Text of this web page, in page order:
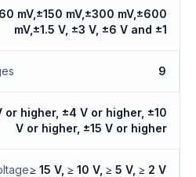
mV,±150 mV,±300 mV,±600
mV,±1.5 V, ±3 V, ±6 V and ±1
9
or higher, ±4 V or higher, ±10
V or higher, ±15 V or higher
≥ 15 V, ≥ 10 V, ≥ 5 V, ≥ 2 V